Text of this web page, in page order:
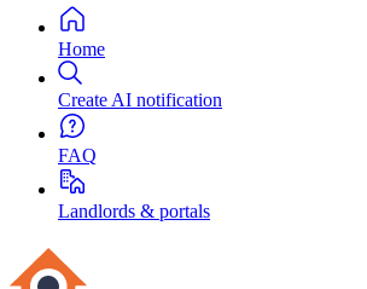
Home
Create AI notification
FAQ
Landlords & portals